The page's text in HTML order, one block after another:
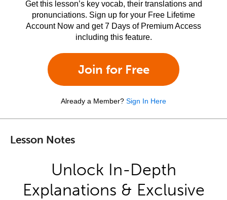
Get this lesson’s key vocab, their translations and
pronunciations. Sign up for your Free Lifetime
Account Now and get 7 Days of Premium Access
including this feature.
Join for Free
Already a Member? Sign In Here
Lesson Notes
Unlock In-Depth
Explanations & Exclusive